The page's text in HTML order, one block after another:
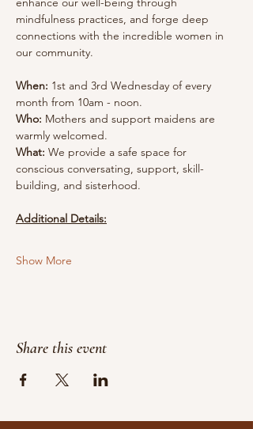
mindfulness practices, and forge deep
connections with the incredible women in
our community.
When: 1st and 3rd Wednesday of every
month from 10am - noon.
Who: Mothers and support maidens are
warmly welcomed.
What: We provide a safe space for
conscious conversating, support, skill-
building, and sisterhood.
Additional Details:
Show More
Share this event